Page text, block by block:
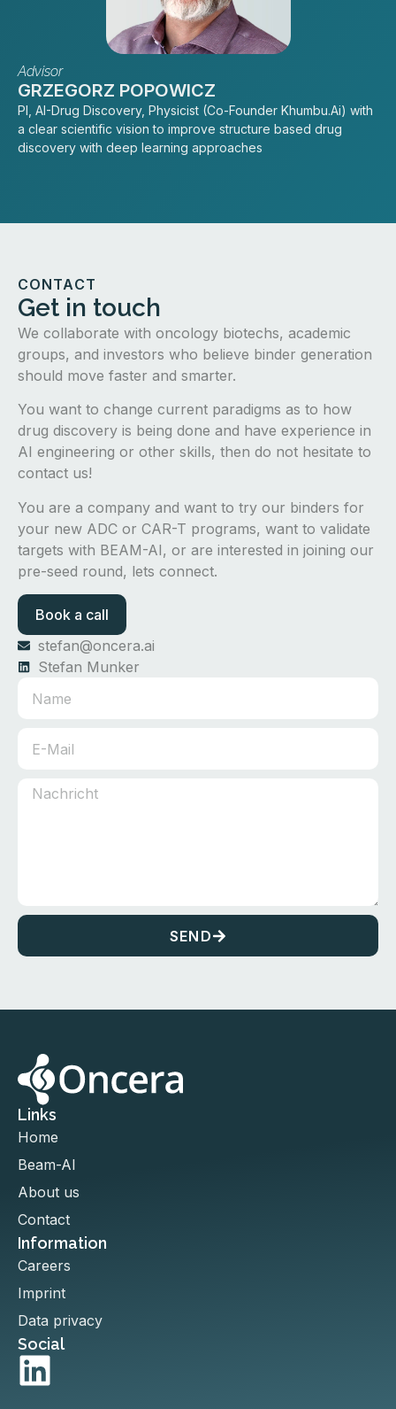
Advisor
GRZEGORZ POPOWICZ
PI, AI-Drug Discovery, Physicist (Co-Founder Khumbu.Ai) with
a clear scientific vision to improve structure based drug
discovery with deep learning approaches
CONTACT
Get in touch
We collaborate with oncology biotechs, academic
groups, and investors who believe binder generation
should move faster and smarter.
You want to change current paradigms as to how
drug discovery is being done and have experience in
AI engineering or other skills, then do not hesitate to
contact us!
You are a company and want to try our binders for
your new ADC or CAR-T programs, want to validate
targets with BEAM-AI, or are interested in joining our
pre-seed round, lets connect.
Book a call
stefan@oncera.ai
Stefan Munker
SEND
Links
Home
Beam-AI
About us
Contact
Information
Careers
Imprint
Data privacy
Social